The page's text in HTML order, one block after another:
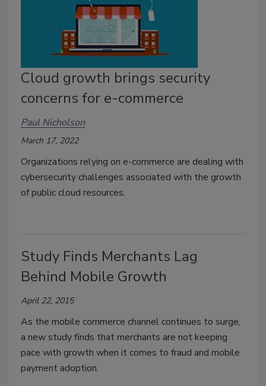
Cloud growth brings security
concerns for e-commerce
Paul Nicholson
March 17, 2022
Organizations relying on e-commerce are dealing with
cybersecurity challenges associated with the growth
of public cloud resources.
Study Finds Merchants Lag
Behind Mobile Growth
April 22, 2015
As the mobile commerce channel continues to surge,
a new study finds that merchants are not keeping
pace with growth when it comes to fraud and mobile
payment adoption.